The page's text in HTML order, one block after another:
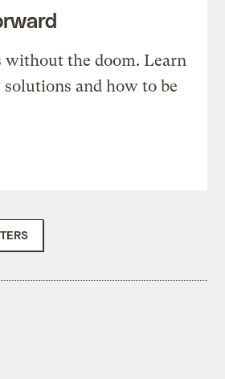
without the doom. Learn
and how to be